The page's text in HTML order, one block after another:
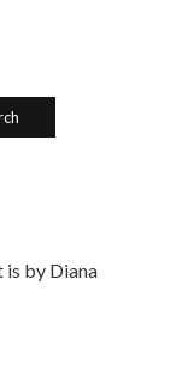
by Diana